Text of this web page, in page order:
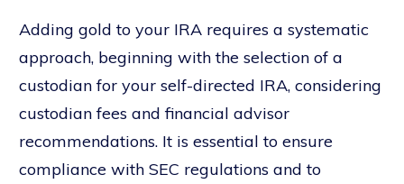
Adding gold to your IRA requires a systematic
approach, beginning with the selection of a
custodian for your self-directed IRA, considering
custodian fees and financial advisor
recommendations. It is essential to ensure
compliance with SEC regulations and to